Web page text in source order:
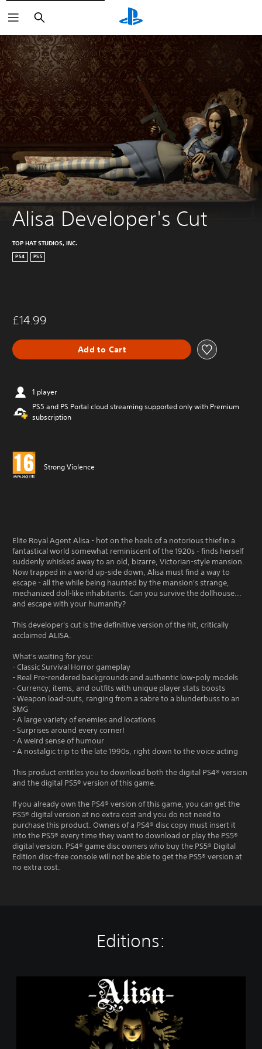
Search
Alisa Developer's Cut
TOP HAT STUDIOS, INC.
PS4 PS5
£14.99
Add to Cart
1 player
PS5 and PS Portal cloud streaming supported only with Premium
subscription
Strong Violence
Elite Royal Agent Alisa - hot on the heels of a notorious thief in a
fantastical world somewhat reminiscent of the 1920s - finds herself
suddenly whisked away to an old, bizarre, Victorian-style mansion.
Now trapped in a world up-side down, Alisa must find a way to
escape - all the while being haunted by the mansion's strange,
mechanized doll-like inhabitants. Can you survive the dollhouse...
and escape with your humanity?
This developer's cut is the definitive version of the hit, critically
acclaimed ALISA.
What's waiting for you:
- Classic Survival Horror gameplay
- Real Pre-rendered backgrounds and authentic low-poly models
- Currency, items, and outfits with unique player stats boosts
- Weapon load-outs, ranging from a sabre to a blunderbuss to an
SMG
- A large variety of enemies and locations
- Surprises around every corner!
- A weird sense of humour
- A nostalgic trip to the late 1990s, right down to the voice acting
This product entitles you to download both the digital PS4® version
and the digital PS5® version of this game.
If you already own the PS4® version of this game, you can get the
PS5® digital version at no extra cost and you do not need to
purchase this product. Owners of a PS4® disc copy must insert it
into the PS5® every time they want to download or play the PS5®
digital version. PS4® game disc owners who buy the PS5® Digital
Edition disc-free console will not be able to get the PS5® version at
no extra cost.
Editions: